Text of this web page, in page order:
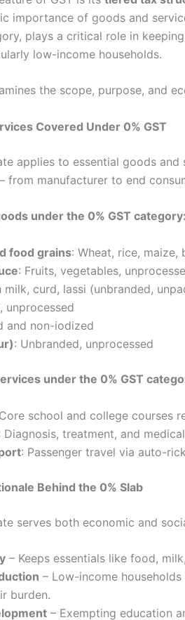
importance of goods and
plays a critical role in
low-income households.
the scope, purpose, and
Covered Under 0% GST
applies to essential goods
from manufacturer to end
under the 0% GST category:
food grains: Wheat, rice, maize,
: Fruits, vegetables,
milk, curd, lassi (unbranded,
unprocessed
and non-iodized
: Unbranded, unprocessed
under the 0% GST
school and college courses
Diagnosis, treatment, and
: Passenger travel via auto-
Behind the 0% Slab
serves both economic and
– Keeps essentials like food,
– Low-income
burden.
– Exempting education